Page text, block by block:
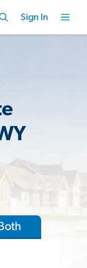
Sign In
Both